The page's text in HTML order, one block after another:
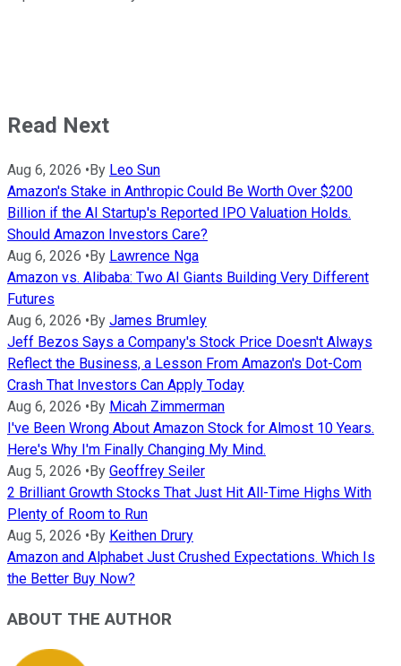
Read Next
Aug 6, 2026 • By Leo Sun
Amazon's Stake in Anthropic Could Be Worth Over $200
Billion if the AI Startup's Reported IPO Valuation Holds.
Should Amazon Investors Care?
Aug 6, 2026 • By Lawrence Nga
Amazon vs. Alibaba: Two AI Giants Building Very Different
Futures
Aug 6, 2026 • By James Brumley
Jeff Bezos Says a Company's Stock Price Doesn't Always
Reflect the Business, a Lesson From Amazon's Dot-Com
Crash That Investors Can Apply Today
Aug 6, 2026 • By Micah Zimmerman
I've Been Wrong About Amazon Stock for Almost 10 Years.
Here's Why I'm Finally Changing My Mind.
Aug 5, 2026 • By Geoffrey Seiler
2 Brilliant Growth Stocks That Just Hit All-Time Highs With
Plenty of Room to Run
Aug 5, 2026 • By Keithen Drury
Amazon and Alphabet Just Crushed Expectations. Which Is
the Better Buy Now?
ABOUT THE AUTHOR